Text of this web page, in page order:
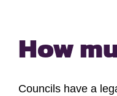
How
Councils have a